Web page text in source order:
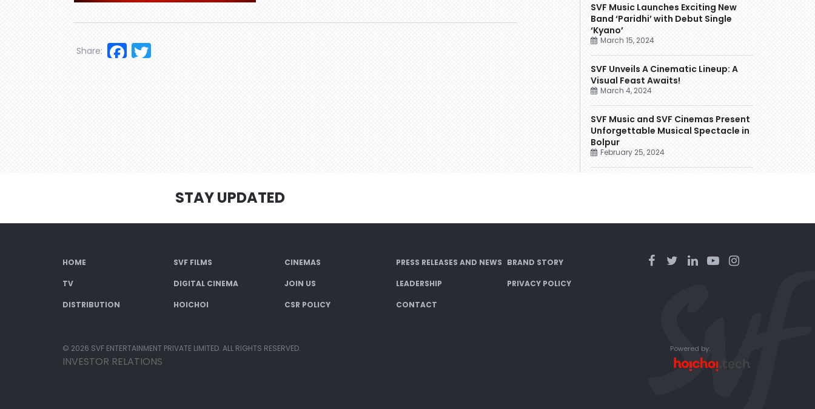
Facebook
Share:
SVF Music Launches Exciting New
Band ‘Paridhi’ with Debut Single
‘Kyano’
March 15, 2024
SVF Unveils A Cinematic Lineup: A
Visual Feast Awaits!
March 4, 2024
SVF Music and SVF Cinemas Present
Unforgettable Musical Spectacle in
Bolpur
February 25, 2024
STAY UPDATED
HOME SVF FILMS CINEMAS PRESS RELEASES AND NEWS BRAND STORY
TV DIGITAL CINEMA JOIN US LEADERSHIP PRIVACY POLICY
DISTRIBUTION HOICHOI CSR POLICY CONTACT
© 2026 SVF ENTERTAINMENT PRIVATE LIMITED. ALL RIGHTS RESERVED.
INVESTOR RELATIONS
Powered by: